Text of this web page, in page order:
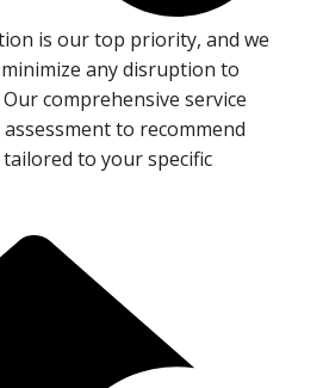
is our top priority, and we
any disruption to
comprehensive service
to recommend
to your specific